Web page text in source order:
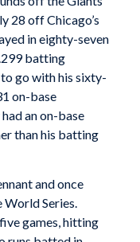
28 off Chicago’s
in eighty-seven
batting
go with his sixty-
on-base
an on-base
than his batting
and once
Series.
games, hitting